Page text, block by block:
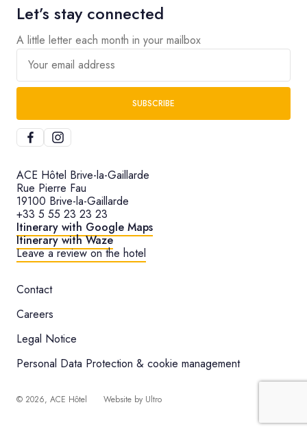
Let’s stay connected
A little letter each month in your mailbox
Your email address
SUBSCRIBE
ACE Hôtel Brive-la-Gaillarde
Rue Pierre Fau
19100 Brive-la-Gaillarde
+33 5 55 23 23 23
Itinerary with Google Maps
Itinerary with Waze
Leave a review on the hotel
Contact
Careers
Legal Notice
Personal Data Protection & cookie management
© 2026, ACE Hôtel Website by Ultro